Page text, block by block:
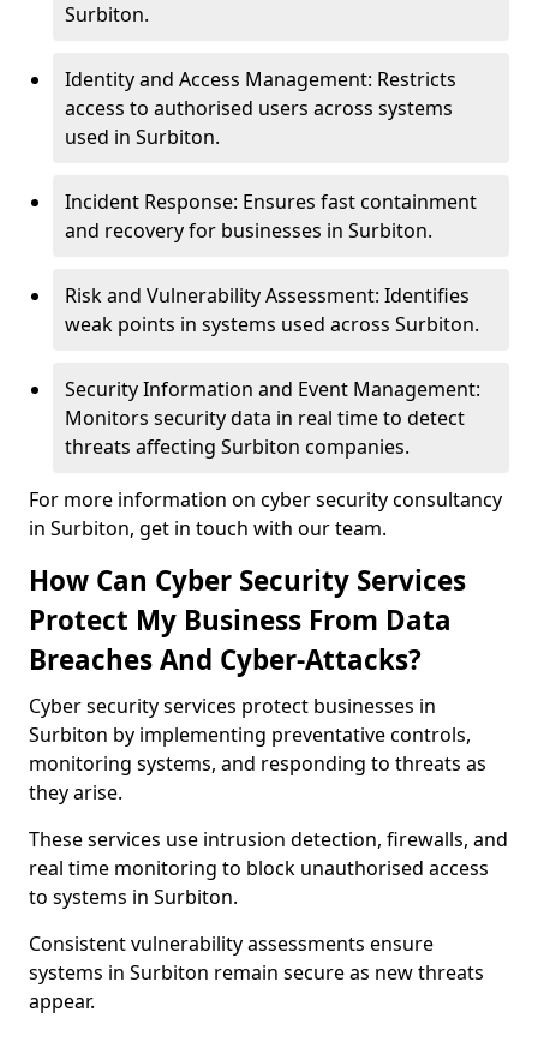
Surbiton.
Identity and Access Management: Restricts
access to authorised users across systems
used in Surbiton.
Incident Response: Ensures fast containment
and recovery for businesses in Surbiton.
Risk and Vulnerability Assessment: Identifies
weak points in systems used across Surbiton.
Security Information and Event Management:
Monitors security data in real time to detect
threats affecting Surbiton companies.
For more information on cyber security consultancy
in Surbiton, get in touch with our team.
How Can Cyber Security Services
Protect My Business From Data
Breaches And Cyber-Attacks?
Cyber security services protect businesses in
Surbiton by implementing preventative controls,
monitoring systems, and responding to threats as
they arise.
These services use intrusion detection, firewalls, and
real time monitoring to block unauthorised access
to systems in Surbiton.
Consistent vulnerability assessments ensure
systems in Surbiton remain secure as new threats
appear.